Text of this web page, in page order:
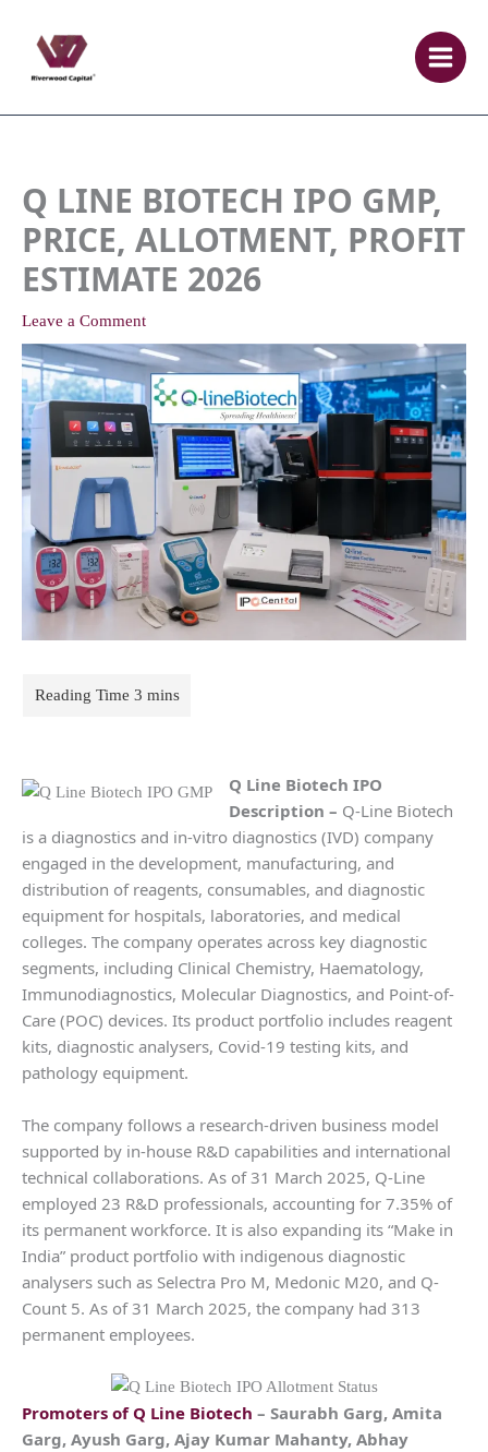
content
Q LINE BIOTECH IPO GMP,
PRICE, ALLOTMENT, PROFIT
ESTIMATE 2026
Leave a Comment
Q Line Biotech IPO
Description – Q-Line Biotech
is a diagnostics and in-vitro diagnostics (IVD) company
engaged in the development, manufacturing, and
distribution of reagents, consumables, and diagnostic
equipment for hospitals, laboratories, and medical
colleges. The company operates across key diagnostic
segments, including Clinical Chemistry, Haematology,
Immunodiagnostics, Molecular Diagnostics, and Point-of-
Care (POC) devices. Its product portfolio includes reagent
kits, diagnostic analysers, Covid-19 testing kits, and
pathology equipment.
The company follows a research-driven business model
supported by in-house R&D capabilities and international
technical collaborations. As of 31 March 2025, Q-Line
employed 23 R&D professionals, accounting for 7.35% of
its permanent workforce. It is also expanding its “Make in
India” product portfolio with indigenous diagnostic
analysers such as Selectra Pro M, Medonic M20, and Q-
Count 5. As of 31 March 2025, the company had 313
permanent employees.
Promoters of Q Line Biotech – Saurabh Garg, Amita
Garg, Ayush Garg, Ajay Kumar Mahanty, Abhay